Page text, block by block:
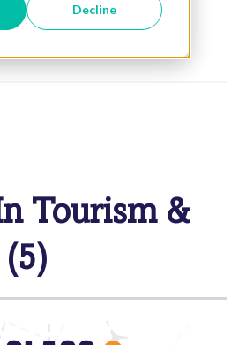
Decline
Tourism &